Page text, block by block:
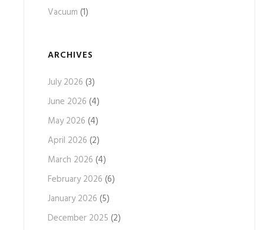
Vacuum (1)
ARCHIVES
July 2026 (3)
June 2026 (4)
May 2026 (4)
April 2026 (2)
March 2026 (4)
February 2026 (6)
January 2026 (5)
December 2025 (2)